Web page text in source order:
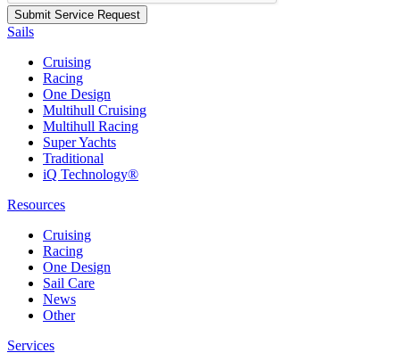
Sails
Cruising
Racing
One Design
Multihull Cruising
Multihull Racing
Super Yachts
Traditional
iQ Technology®
Resources
Cruising
Racing
One Design
Sail Care
News
Other
Services